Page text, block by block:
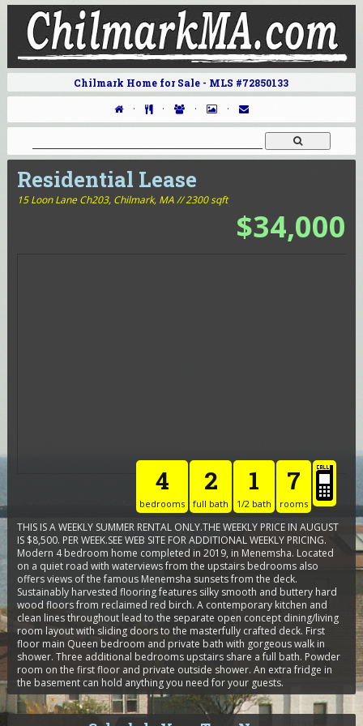
Chilmark Home for Sale - MLS #72850133
· · · ·
Residential Lease
15 Loon Lane Ch203, Chilmark, MA // 2300 sqft
$34,000
4
bedrooms
2
full bath
1
1/2 bath
7
rooms
THIS IS A WEEKLY SUMMER RENTAL ONLY.THE WEEKLY PRICE IN AUGUST
IS $8,500. PER WEEK.SEE WEB SITE FOR ADDITIONAL WEEKLY PRICING.
Modern 4 bedroom home completed in 2019, in Menemsha. Located
on a quiet road with waterviews from the upstairs bedrooms also
offers views of the famous Menemsha sunsets from the deck.
Sustainably harvested flooring features silky smooth and buttery hard
wood floors from reclaimed red birch. A contemporary kitchen and
clean lines throughout lead to the separate open concept dining/living
room layout with sliding doors to the masterfully crafted deck. First
floor main Queen bedroom and private bath with gorgeous walk in
shower. Three additional bedrooms upstairs share a full bath. Powder
room on the first floor and private outside shower. An extra fridge in
the basement can hold anything you need for your guests.